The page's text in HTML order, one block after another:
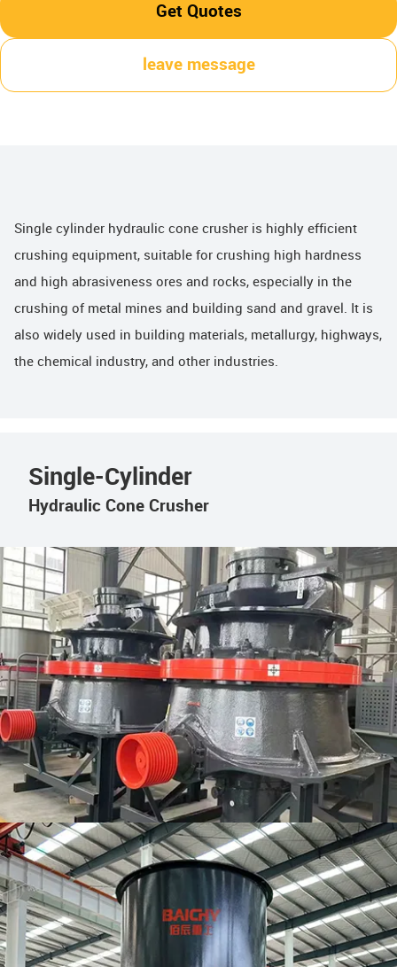
Get Quotes
leave message
Single cylinder hydraulic cone crusher is highly efficient
crushing equipment, suitable for crushing high hardness
and high abrasiveness ores and rocks, especially in the
crushing of metal mines and building sand and gravel. It is
also widely used in building materials, metallurgy, highways,
the chemical industry, and other industries.
Single-Cylinder
Hydraulic Cone Crusher